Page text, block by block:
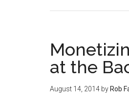
at the
August 14, 2014 by Rob